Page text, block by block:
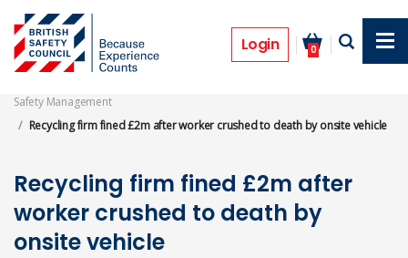
main
content
Login 0
Prosecutions
Safety Management
Recycling firm fined £2m after worker crushed to death by onsite vehicle
Recycling firm fined £2m after
worker crushed to death by
onsite vehicle